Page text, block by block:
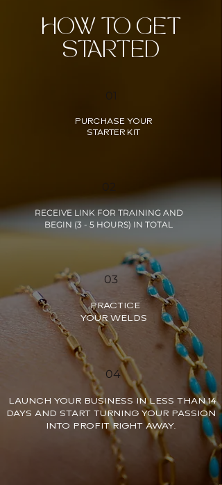
HOW TO GET
STARTED
01
PURCHASE YOUR
STARTER KIT
RECEIVE LINK FOR TRAINING AND
BEGIN (3 - 5 HOURS) IN TOTAL
03
PRACTICE
YOUR WELDS
04
LAUNCH YOUR BUSINESS IN LESS THAN 14
DAYS AND START TURNING YOUR PASSION
INTO PROFIT RIGHT AWAY.